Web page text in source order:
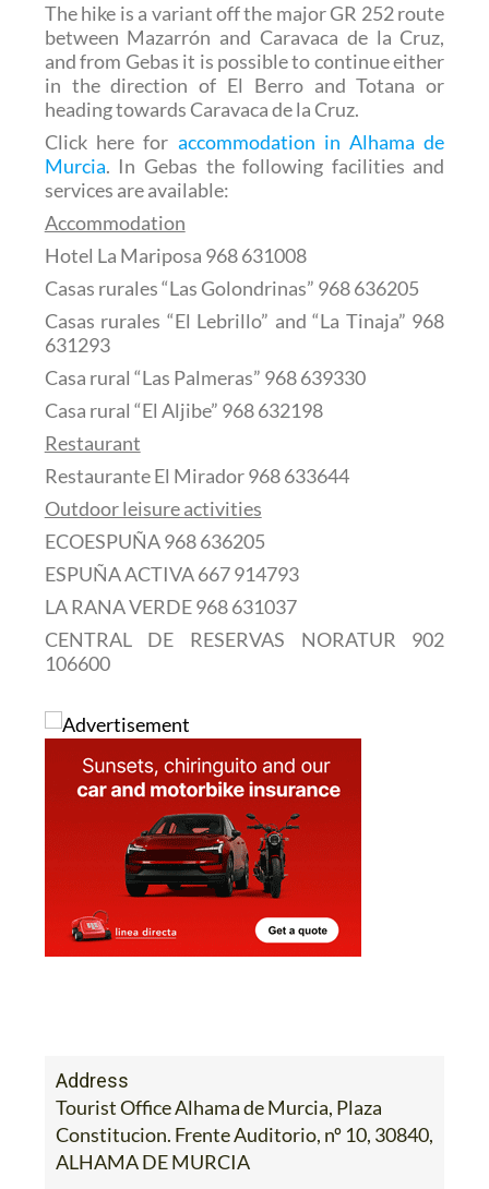
The hike is a variant off the major GR 252 route
between Mazarrón and Caravaca de la Cruz,
and from Gebas it is possible to continue either
in the direction of El Berro and Totana or
heading towards Caravaca de la Cruz.
Click here for accommodation in Alhama de
Murcia. In Gebas the following facilities and
services are available:
Accommodation
Hotel La Mariposa 968 631008
Casas rurales “Las Golondrinas” 968 636205
Casas rurales “El Lebrillo” and “La Tinaja” 968
631293
Casa rural “Las Palmeras” 968 639330
Casa rural “El Aljibe” 968 632198
Restaurant
Restaurante El Mirador 968 633644
Outdoor leisure activities
ECOESPUÑA 968 636205
ESPUÑA ACTIVA 667 914793
LA RANA VERDE 968 631037
CENTRAL DE RESERVAS NORATUR 902
106600
Address
Tourist Office Alhama de Murcia, Plaza
Constitucion. Frente Auditorio, nº 10, 30840,
ALHAMA DE MURCIA